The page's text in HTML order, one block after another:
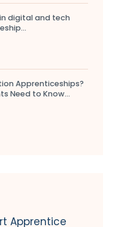
digital and tech
Apprenticeships?
Need to Know...
Apprentice